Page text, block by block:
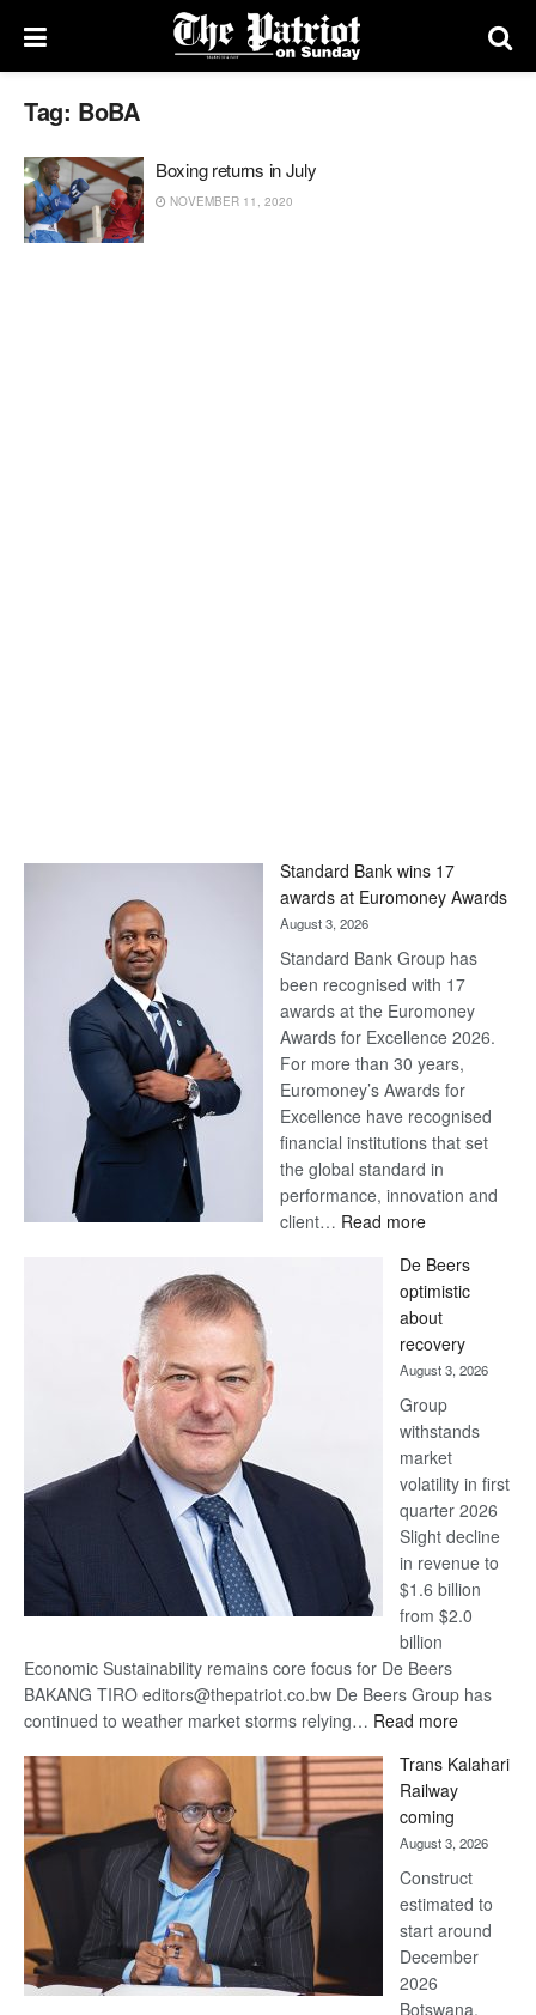
Tag: BoBA
Boxing returns in July
NOVEMBER 11, 2020
Standard Bank wins 17
awards at Euromoney Awards
August 3, 2026
Standard Bank Group has
been recognised with 17
awards at the Euromoney
Awards for Excellence 2026.
For more than 30 years,
Euromoney’s Awards for
Excellence have recognised
financial institutions that set
the global standard in
performance, innovation and
client… Read more:
Bank
wins
17
awards
at
Euromoney
Awards
De Beers
optimistic
about
recovery
August 3, 2026
Group
withstands
market
volatility in first
quarter 2026
Slight decline
in revenue to
$1.6 billion
from $2.0
billion
Economic Sustainability remains core focus for De Beers
BAKANG TIRO editors@thepatriot.co.bw De Beers Group has
continued to weather market storms relying… Read more:
Beers
optimistic
recovery
Trans Kalahari
Railway
coming
August 3, 2026
Construct
estimated to
start around
December
2026
Botswana,